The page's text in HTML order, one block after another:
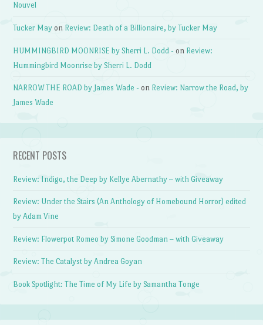
Nouvel
Tucker May on Review: Death of a Billionaire, by Tucker May
HUMMINGBIRD MOONRISE by Sherri L. Dodd - on Review:
Hummingbird Moonrise by Sherri L. Dodd
NARROW THE ROAD by James Wade - on Review: Narrow the Road, by
James Wade
RECENT POSTS
Review: Indigo, the Deep by Kellye Abernathy – with Giveaway
Review: Under the Stairs (An Anthology of Homebound Horror) edited
by Adam Vine
Review: Flowerpot Romeo by Simone Goodman – with Giveaway
Review: The Catalyst by Andrea Goyan
Book Spotlight: The Time of My Life by Samantha Tonge